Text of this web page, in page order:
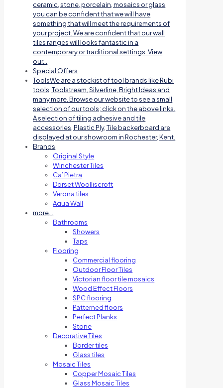
ceramic, stone, porcelain, mosaics or glass
you can be confident that we will have
something that will meet the requirements of
your project. We are confident that our wall
tiles ranges will looks fantastic in a
contemporary or traditional settings. View
our…
Special Offers
ToolsWe are a stockist of tool brands like Rubi
tools, Toolstream, Silverline, Bright Ideas and
many more. Browse our website to see a small
selection of our tools; click on the above links.
A selection of tiling adhesive and tile
accessories, Plastic Ply, Tile backerboard are
displayed at our showroom in Rochester, Kent.
Brands
Original Style
Winchester Tiles
Ca’ Pietra
Dorset Woolliscroft
Verona tiles
Aqua Wall
more…
Bathrooms
Showers
Taps
Flooring
Commercial flooring
Outdoor Floor Tiles
Victorian floor tile mosaics
Wood Effect Floors
SPC flooring
Patterned floors
Perfect Planks
Stone
Decorative Tiles
Border tiles
Glass tiles
Mosaic Tiles
Copper Mosaic Tiles
Glass Mosaic Tiles